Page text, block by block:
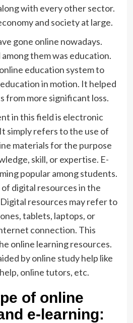
with every other sector.
and society at large.
gone online nowadays.
them was education.
education system to
in motion. It helped
from more significant loss.
in this field is electronic
simply refers to the use of
materials for the purpose
skill, or expertise. E-
popular among students.
digital resources in the
resources may refer to
tablets, laptops, or
connection. This
online learning resources.
by online study help like
, online tutors, etc.
of online
e-learning: